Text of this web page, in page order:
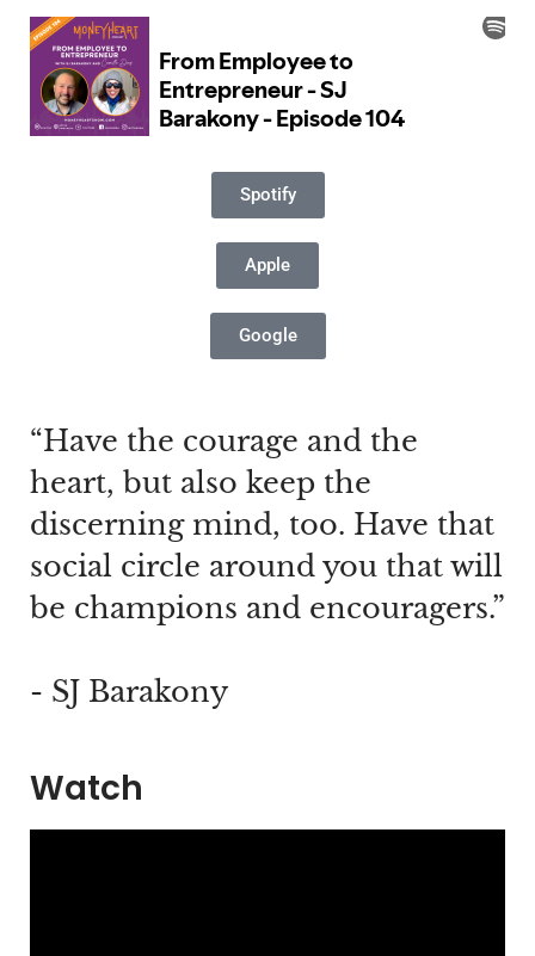
Spotify
Apple
Google
“Have the courage and the
heart, but also keep the
discerning mind, too. Have that
social circle around you that will
be champions and encouragers.”
- SJ Barakony
Watch